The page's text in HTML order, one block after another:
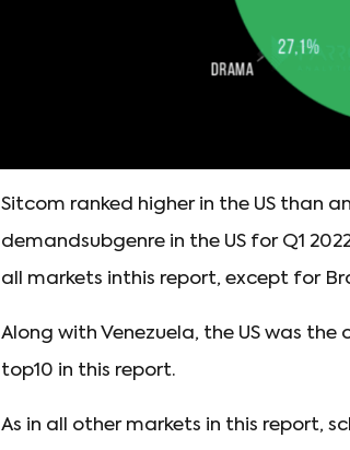
Sitcom ranked higher in the US than
demandsubgenre in the US for Q1
all markets inthis report, except for
Along with Venezuela, the US was
top10 in this report.
As in all other markets in this report,